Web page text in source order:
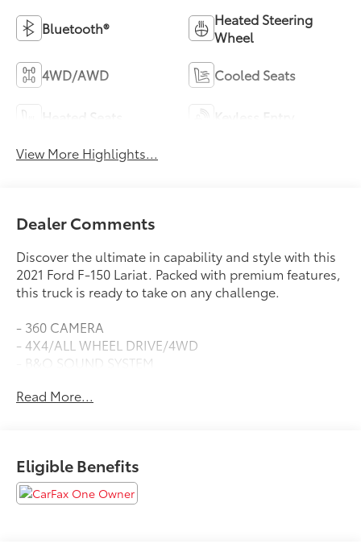
Bluetooth®
Heated Steering
Wheel
4WD/AWD Cooled Seats
View More Highlights...
Dealer Comments
Discover the ultimate in capability and style with this
2021 Ford F-150 Lariat. Packed with premium features,
this truck is ready to take on any challenge.
- 360 CAMERA
- 4X4/ALL WHEEL DRIVE/4WD
- B&O SOUND SYSTEM
- BACKUP SENSORS
- EXTENDED RANGE 36G TANK
- HEATED SEATS
- INTERIOR WORK SURFACE
Read More...
Eligible Benefits